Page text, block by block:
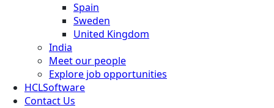
Spain
Sweden
United Kingdom
India
Meet our people
Explore job opportunities
HCLSoftware
Contact Us